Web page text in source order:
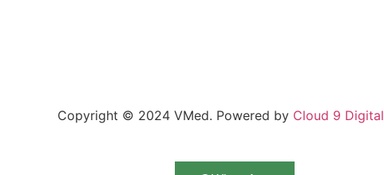
Copyright © 2024 VMed. Powered by Cloud 9 Digital